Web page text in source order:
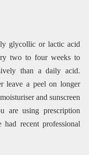
glycollic or lactic acid
two to four weeks to
than a daily acid.
leave a peel on longer
and sunscreen
are using prescription
recent professional